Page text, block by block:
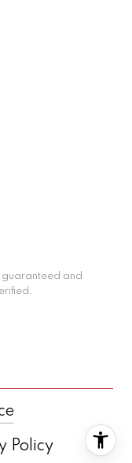
and
Policy